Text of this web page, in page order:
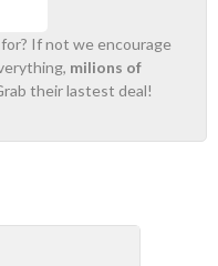
If not we encourage
milions of
their lastest deal!